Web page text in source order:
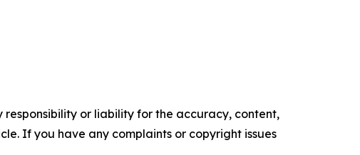
responsibility or liability for the accuracy, content,
If you have any complaints or copyright issues